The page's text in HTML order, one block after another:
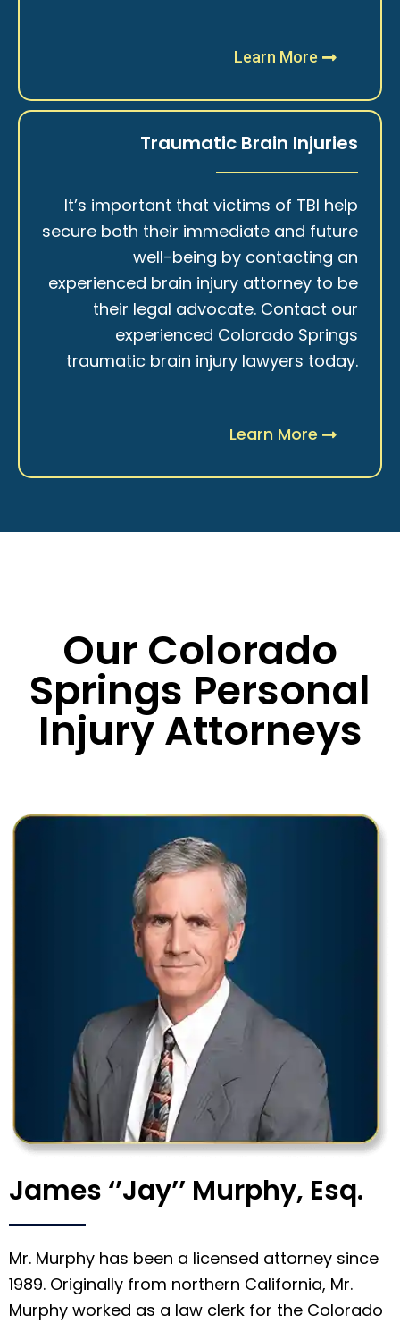
Learn More
Traumatic Brain Injuries
It’s important that victims of TBI help
secure both their immediate and future
well-being by contacting an
experienced brain injury attorney to be
their legal advocate. Contact our
experienced Colorado Springs
traumatic brain injury lawyers today.
Learn More
Our Colorado
Springs Personal
Injury Attorneys
James ‘’Jay’’ Murphy, Esq.
Mr. Murphy has been a licensed attorney since
1989. Originally from northern California, Mr.
Murphy worked as a law clerk for the Colorado